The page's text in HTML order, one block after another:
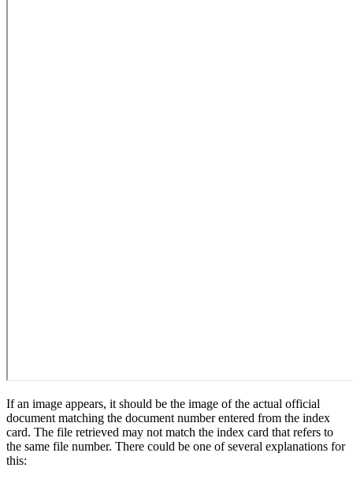
If an image appears, it should be the image of the actual official
document matching the document number entered from the index
card. The file retrieved may not match the index card that refers to
the same file number. There could be one of several explanations for
this: